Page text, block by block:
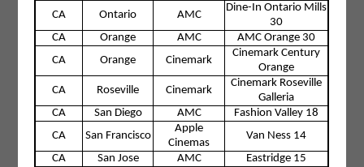
CA
Ontario AMC
Dine-In Ontario Mills
30
CA
Orange AMC
AMC Orange 30
CA
Orange Cinemark
Cinemark Century
Orange
CA
Roseville Cinemark
Cinemark Roseville
Galleria
CA
San Diego AMC
Fashion Valley 18
CA
San Francisco
Apple
Cinemas
Van Ness 14
CA
San Jose AMC
Eastridge 15